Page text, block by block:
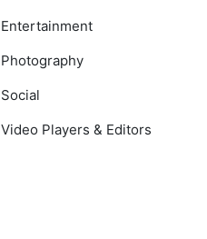
Entertainment
Photography
Social
Video Players & Editors